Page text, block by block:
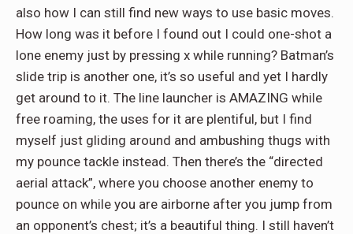
also how I can still find new ways to use basic moves.
How long was it before I found out I could one-shot a
lone enemy just by pressing x while running? Batman’s
slide trip is another one, it’s so useful and yet I hardly
get around to it. The line launcher is AMAZING while
free roaming, the uses for it are plentiful, but I find
myself just gliding around and ambushing thugs with
my pounce tackle instead. Then there’s the “directed
aerial attack”, where you choose another enemy to
pounce on while you are airborne after you jump from
an opponent’s chest; it’s a beautiful thing. I still haven’t